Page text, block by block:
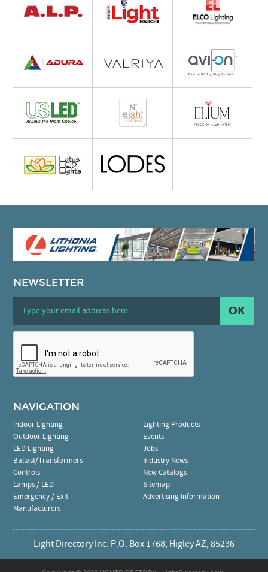
NEWSLETTER
OK
NAVIGATION
Indoor Lighting
Outdoor Lighting
LED Lighting
Ballast/Transformers
Controls
Lamps / LED
Emergency / Exit
Manufacturers
Lighting Products
Events
Jobs
Industry News
New Catalogs
Sitemap
Advertising Information
Light Directory Inc. P.O. Box 1768, Higley AZ, 85236